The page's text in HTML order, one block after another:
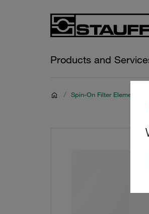
Products and
/ Spin-On Filter Elements